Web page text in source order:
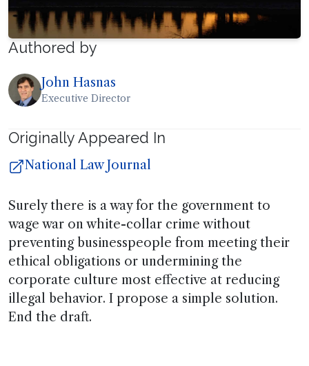
Authored by
John Hasnas
Executive Director
Originally Appeared In
National Law Journal
Surely there is a way for the government to
wage war on white-collar crime without
preventing businesspeople from meeting their
ethical obligations or undermining the
corporate culture most effective at reducing
illegal behavior. I propose a simple solution.
End the draft.